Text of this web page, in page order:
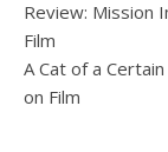
Review: Mission
Film
A Cat of a
on Film